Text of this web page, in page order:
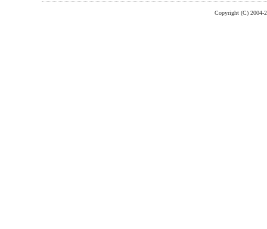
Copyright (C) 2004-